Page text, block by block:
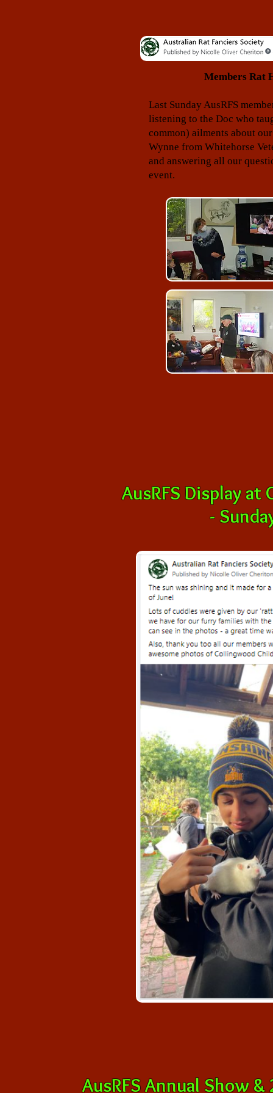
Members Rat
Last Sunday AusRFS
listening to the Doc who
common) ailments about
Wynne from Whitehorse
and answering all our
event.
AusRFS Display
-
AusRFS Annual Show